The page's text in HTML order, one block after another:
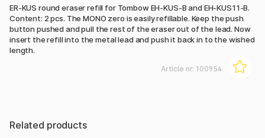
ER-KUS round eraser refill for Tombow EH-KUS-B and EH-KUS11-B.
Content: 2 pcs. The MONO zero is easily refillable. Keep the push
button pushed and pull the rest of the eraser out of the lead. Now
insert the refill into the metal lead and push it back in to the wished
length.
Article nr: 100954
Related products